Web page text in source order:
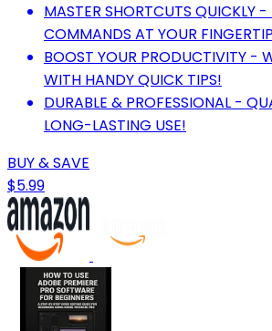
MASTER SHORTCUTS QUICKLY -
COMMANDS AT YOUR
BOOST YOUR PRODUCTIVITY -
WITH HANDY QUICK TIPS!
DURABLE & PROFESSIONAL -
LONG-LASTING USE!
BUY & SAVE
$5.99